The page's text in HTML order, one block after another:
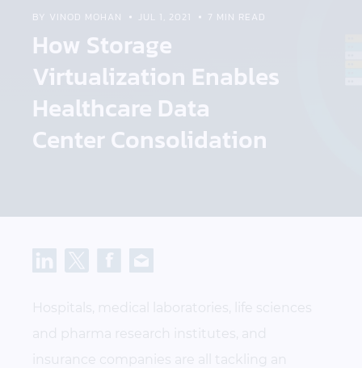
BY VINOD MOHAN JUL 1, 2021 7 MIN READ
How Storage
Virtualization Enables
Healthcare Data
Center Consolidation
Hospitals, medical laboratories, life sciences
and pharma research institutes, and
insurance companies are all tackling an